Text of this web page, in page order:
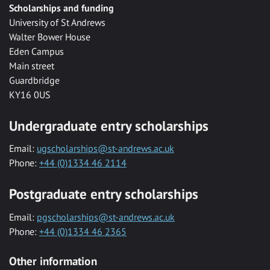
Scholarships and funding
University of St Andrews
Walter Bower House
Eden Campus
Main street
Guardbridge
KY16 0US
Undergraduate entry scholarships
Email: ugscholarships@st-andrews.ac.uk
Phone: +44 (0)1334 46 2114
Postgraduate entry scholarships
Email: pgscholarships@st-andrews.ac.uk
Phone: +44 (0)1334 46 2365
Other information